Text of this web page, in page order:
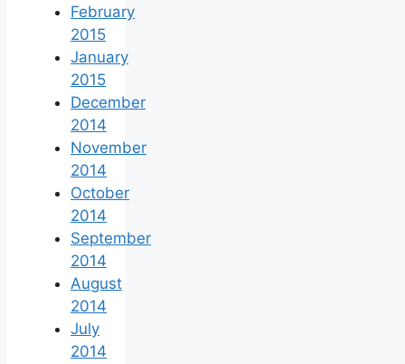
February
2015
January
2015
December
2014
November
2014
October
2014
September
2014
August
2014
July
2014